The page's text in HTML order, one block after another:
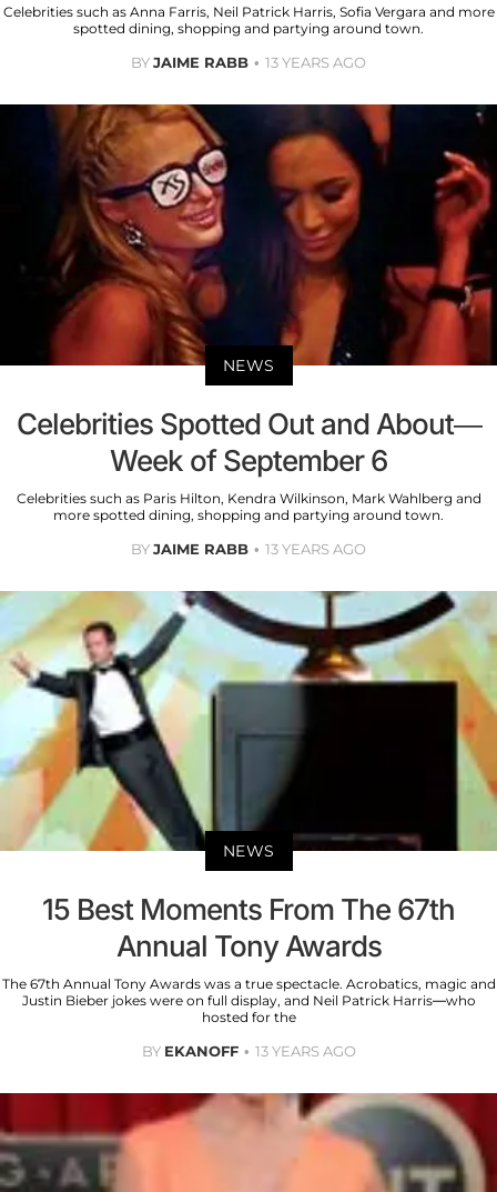
Celebrities such as Anna Farris, Neil Patrick Harris, Sofia Vergara and more
spotted dining, shopping and partying around town.
BYJAIME RABB 13 YEARS AGO
NEWS
Celebrities Spotted Out and About—
Week of September 6
Celebrities such as Paris Hilton, Kendra Wilkinson, Mark Wahlberg and
more spotted dining, shopping and partying around town.
BYJAIME RABB 13 YEARS AGO
NEWS
15 Best Moments From The 67th
Annual Tony Awards
The 67th Annual Tony Awards was a true spectacle. Acrobatics, magic and
Justin Bieber jokes were on full display, and Neil Patrick Harris—who
hosted for the
BY EKANOFF 13 YEARS AGO